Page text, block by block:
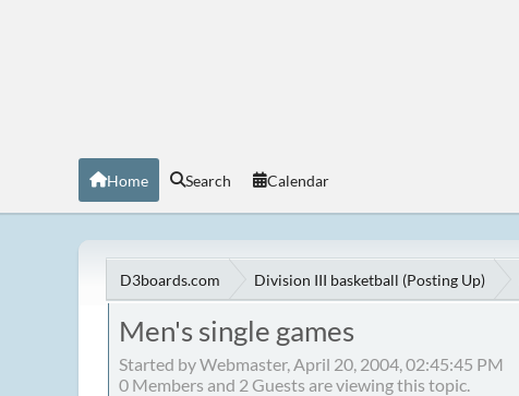
Home Search Calendar
D3boards.com Division III basketball (Posting Up)
Men's single games
Started by Webmaster, April 20, 2004, 02:45:45 PM
0 Members and 2 Guests are viewing this topic.